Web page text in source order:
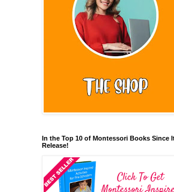
In the Top 10 of Montessori Books Since
Release!